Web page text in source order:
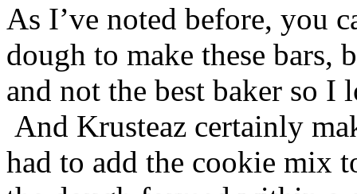
As I’ve noted before, you
dough to make these bars,
and not the best baker so
And Krusteaz certainly
had to add the cookie mix